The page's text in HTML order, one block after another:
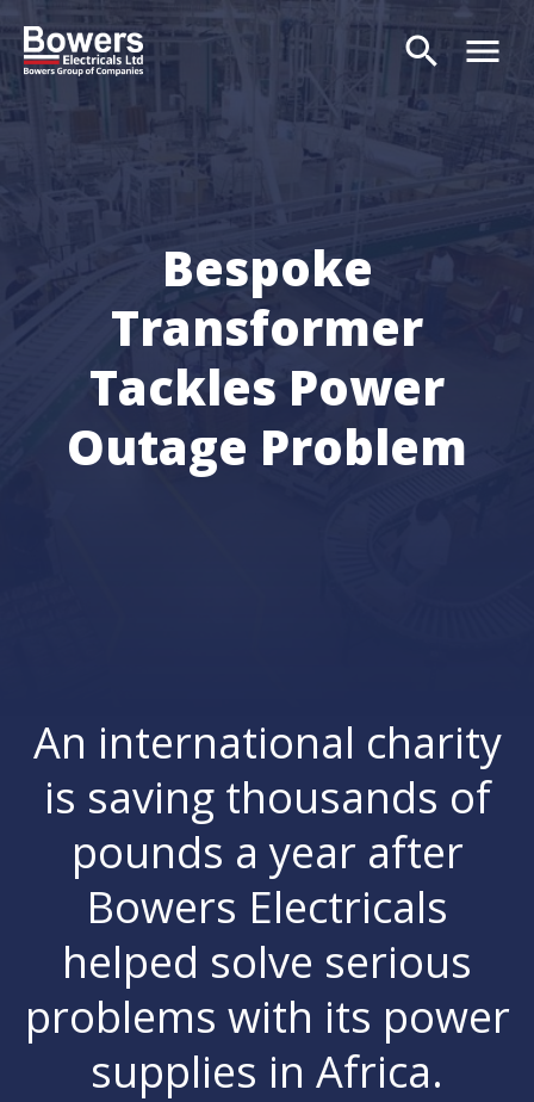
search menu
Search
Bespoke
Transformer
Tackles Power
Outage Problem
An international charity
is saving thousands of
pounds a year after
Bowers Electricals
helped solve serious
problems with its power
supplies in Africa.